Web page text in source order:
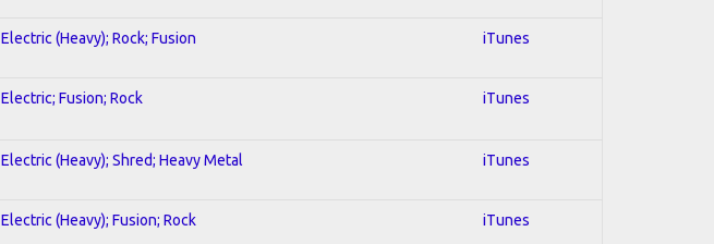
Electric (Heavy); Rock; Fusion iTunes
Electric; Fusion; Rock iTunes
Electric (Heavy); Shred; Heavy Metal iTunes
Electric (Heavy); Fusion; Rock iTunes